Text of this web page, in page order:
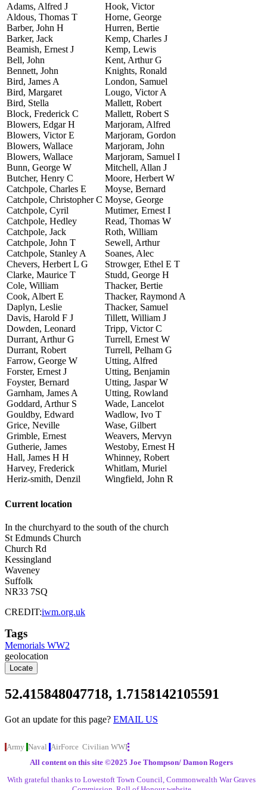
Adams, Alfred J
Aldous, Thomas T
Barber, John H
Barker, Jack
Beamish, Ernest J
Bell, John
Bennett, John
Bird, James A
Bird, Margaret
Bird, Stella
Block, Frederick C
Blowers, Edgar H
Blowers, Victor E
Blowers, Wallace
Blowers, Wallace
Bunn, George W
Butcher, Henry C
Catchpole, Charles E
Catchpole, Christopher C
Catchpole, Cyril
Catchpole, Hedley
Catchpole, Jack
Catchpole, John T
Catchpole, Stanley A
Chevers, Herbert L G
Clarke, Maurice T
Cole, William
Cook, Albert E
Daplyn, Leslie
Davis, Harold F J
Dowden, Leonard
Durrant, Arthur G
Durrant, Robert
Farrow, George W
Forster, Ernest J
Foyster, Bernard
Garnham, James A
Goddard, Arthur S
Gouldby, Edward
Grice, Neville
Grimble, Ernest
Gutherie, James
Hall, James H H
Harvey, Frederick
Heriz-smith, Denzil
Hook, Victor
Horne, George
Hurren, Bertie
Kemp, Charles J
Kemp, Lewis
Kent, Arthur G
Knights, Ronald
London, Samuel
Lougo, Victor A
Mallett, Robert
Mallett, Robert S
Marjoram, Alfred
Marjoram, Gordon
Marjoram, John
Marjoram, Samuel I
Mitchell, Allan J
Moore, Herbert W
Moyse, Bernard
Moyse, George
Mutimer, Ernest I
Read, Thomas W
Roth, William
Sewell, Arthur
Soanes, Alec
Strowger, Ethel E T
Studd, George H
Thacker, Bertie
Thacker, Raymond A
Thacker, Samuel
Tillett, William J
Tripp, Victor C
Turrell, Ernest W
Turrell, Pelham G
Utting, Alfred
Utting, Benjamin
Utting, Jaspar W
Utting, Rowland
Wade, Lancelot
Wadlow, Ivo T
Wase, Gilbert
Weavers, Mervyn
Westoby, Ernest H
Whinney, Robert
Whitlam, Muriel
Wingfield, John R
Current location
In the churchyard to the south of the church
St Edmunds Church
Church Rd
Kessingland
Waveney
Suffolk
NR33 7SQ
CREDIT:iwm.org.uk
Tags
Memorials WW2
geolocation
Locate
52.415848047718, 1.7158142105591
Got an update for this page? EMAIL US
Army Naval AirForce Civilian WWI
All content on this site ©️2025 Joe Thompson/ Damon Rogers
With grateful thanks to Lowestoft Town Council, Commonwealth War Graves